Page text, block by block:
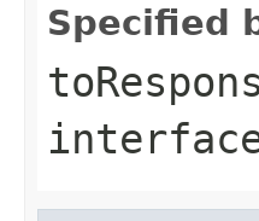
Specified